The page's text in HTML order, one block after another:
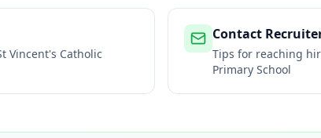
Vincent's Catholic
Contact
Tips for reaching
Primary School